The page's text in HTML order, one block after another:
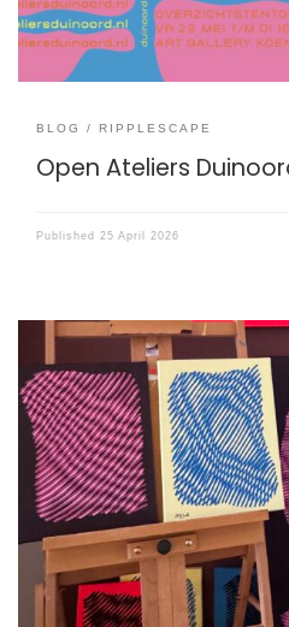
BLOG RIPPLESCAPE
Open Ateliers
Published 25 April 2026
I have started an art project
Ripplescapes are patterns that
of lines meet, like interfering